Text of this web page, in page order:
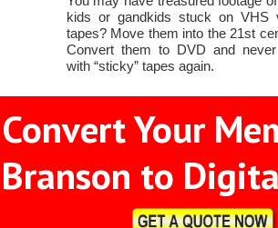
kids or gandkids stuck on VHS
tapes? Move them into the 21st
Convert them to DVD and
with “sticky” tapes again.
Convert Your
Branson to